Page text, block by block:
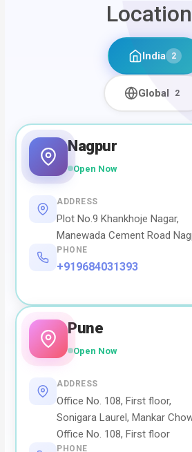
India 2
Global 2
Nagpur
Open Now
ADDRESS
Plot No.9 Khankhoje Nagar,
Manewada Cement Road
PHONE
+919684031393
Pune
Open Now
ADDRESS
Office No. 108, First floor,
Sonigara Laurel, Mankar
Office No. 108, First floor
PHONE